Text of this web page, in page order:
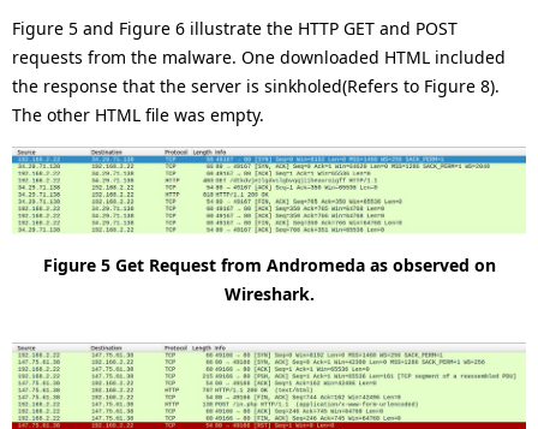
Figure 5 and Figure 6 illustrate the HTTP GET and POST
requests from the malware. One downloaded HTML included
the response that the server is sinkholed(Refers to Figure 8).
The other HTML file was empty.
Figure 5 Get Request from Andromeda as observed on
Wireshark.